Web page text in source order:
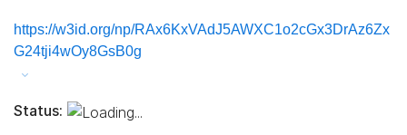
https://w3id.org/np/RAx6KxVAdJ5AWXC1o2cGx3DrAz6Zx
G24tji4wOy8GsB0g
Status: